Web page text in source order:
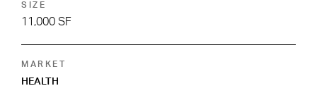
SIZE
11,000 SF
MARKET
HEALTH